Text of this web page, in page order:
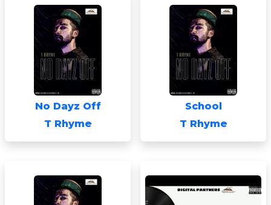
No Dayz Off
T Rhyme
School
T Rhyme